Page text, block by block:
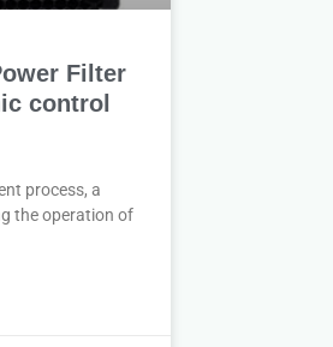
Filter
control
process, a
the operation of